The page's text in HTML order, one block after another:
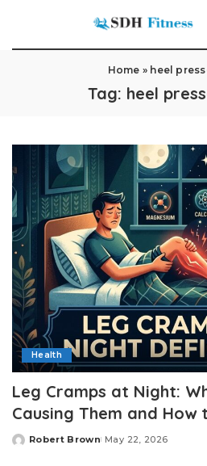
Home » heel
Tag: heel
Health
Leg Cramps at Night:
Causing Them and How
Posted
Robert Brown May 22, 2026